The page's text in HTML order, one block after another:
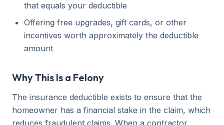
that equals your deductible
Offering free upgrades, gift cards, or other
incentives worth approximately the deductible
amount
Why This Is a Felony
The insurance deductible exists to ensure that the
homeowner has a financial stake in the claim, which
reduces fraudulent claims. When a contractor